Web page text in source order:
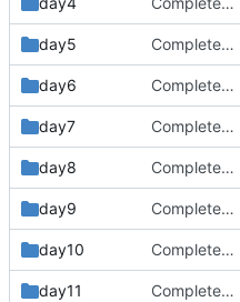
day5 Completed day 5 part 2
day6 Completed day 6 part 2
day7 Completed day 7 part 2
day8 Completed day 8
day9 Completed day 9
day10 Completed day 10 part 2
day11 Completed day 11